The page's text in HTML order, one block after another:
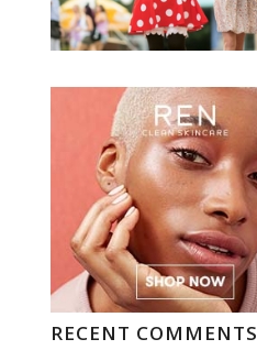
RECENT COMMENTS